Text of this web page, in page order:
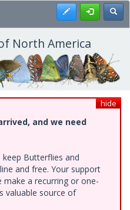
Register
North America
hide
and we need
Butterflies and
and free. Your support
a recurring or one-
valuable source of